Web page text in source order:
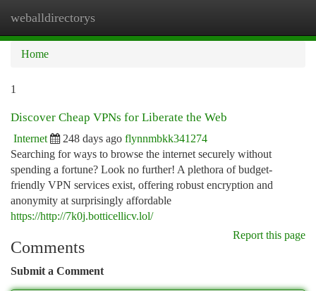
weballdirectorys
Home
1
Discover Cheap VPNs for Liberate the Web
Internet 248 days ago flynnmbkk341274
Searching for ways to browse the internet securely without
spending a fortune? Look no further! A plethora of budget-
friendly VPN services exist, offering robust encryption and
anonymity at surprisingly affordable
https://http://7k0j.botticellicv.lol/
Report this page
Comments
Submit a Comment